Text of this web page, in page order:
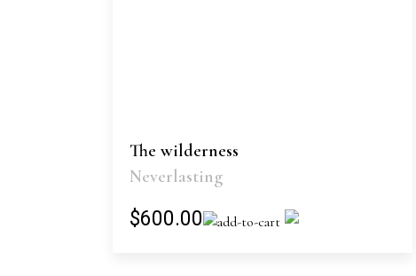
The wilderness
Neverlasting
$600.00